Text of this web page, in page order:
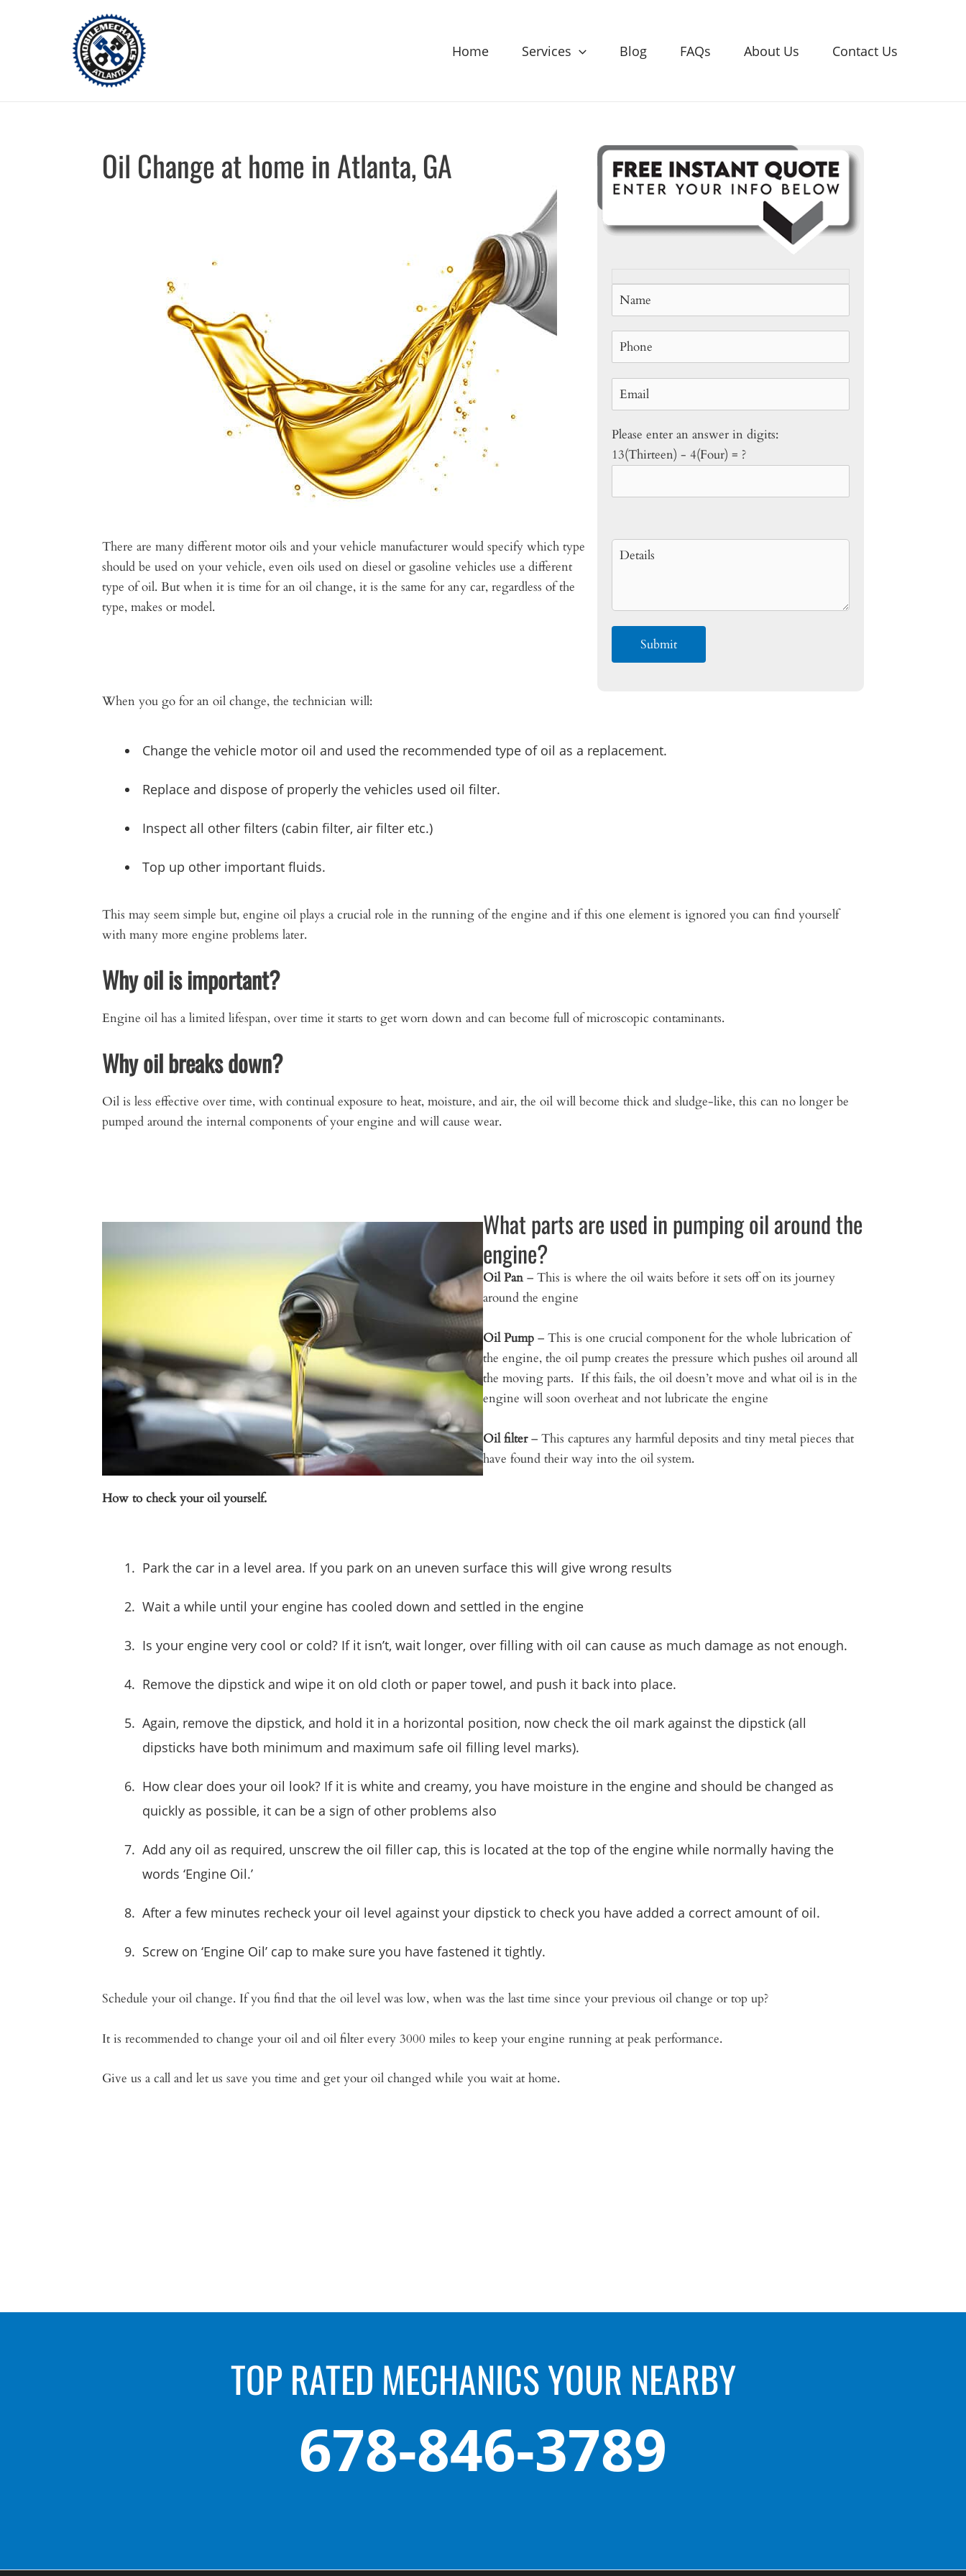
Home Services Blog FAQs About Us Contact Us
Oil Change at home in Atlanta, GA
There are many different motor oils and your vehicle manufacturer would specify which type
should be used on your vehicle, even oils used on diesel or gasoline vehicles use a different
type of oil. But when it is time for an oil change, it is the same for any car, regardless of the
type, makes or model.​
Please enter an answer in digits:
13(Thirteen) - 4(Four) = ?
When you go for an oil change, the technician will:
Change the vehicle motor oil and used the recommended type of oil as a replacement.
Replace and dispose of properly the vehicles used oil filter.
Inspect all other filters (cabin filter, air filter etc.)
Top up other important fluids.
​This may seem simple but, engine oil plays a crucial role in the running of the engine and if this one element is ignored you can find yourself
with many more engine problems later.
Why oil is important?
Engine oil has a limited lifespan, over time it starts to get worn down and can become full of microscopic contaminants.
Why oil breaks down?
Oil is less effective over time, with continual exposure to heat, moisture, and air, the oil will become thick and sludge-like, this can no longer be
pumped around the internal components of your engine and will cause wear.
What parts are used in pumping oil around the
engine?
Oil Pan – This is where the oil waits before it sets off on its journey
around the engine
Oil Pump – This is one crucial component for the whole lubrication of
the engine, the oil pump creates the pressure which pushes oil around all
the moving parts. If this fails, the oil doesn’t move and what oil is in the
engine will soon overheat and not lubricate the engine
Oil filter– This captures any harmful deposits and tiny metal pieces that
have found their way into the oil system.
How to check your oil yourself.
Park the car in a level area. If you park on an uneven surface this will give wrong results
Wait a while until your engine has cooled down and settled in the engine
Is your engine very cool or cold? If it isn’t, wait longer, over filling with oil can cause as much damage as not enough.
Remove the dipstick and wipe it on old cloth or paper towel, and push it back into place.
Again, remove the dipstick, and hold it in a horizontal position, now check the oil mark against the dipstick (all
dipsticks have both minimum and maximum safe oil filling level marks).
How clear does your oil look? If it is white and creamy, you have moisture in the engine and should be changed as
quickly as possible, it can be a sign of other problems also
Add any oil as required, unscrew the oil filler cap, this is located at the top of the engine while normally having the
words ‘Engine Oil.’
After a few minutes recheck your oil level against your dipstick to check you have added a correct amount of oil.
Screw on ‘Engine Oil’ cap to make sure you have fastened it tightly.
Schedule your oil change. If you find that the oil level was low, when was the last time since your previous oil change or top up?
It is recommended to change your oil and oil filter every 3000 miles to keep your engine running at peak performance.
Give us a call and let us save you time and get your oil changed while you wait at home.
TOP RATED MECHANICS YOUR NEARBY
678-846-3789